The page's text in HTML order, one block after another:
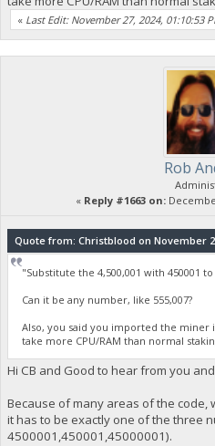
« Last Edit: November 27, 2024, 01:10:53
Rob
« Reply #1663 on:
Quote from: Christblood on November
"Substitute the 4,500,001 with 450001
Can it be any number, like 555,007?
Also, you said you imported the miner
take more CPU/RAM than normal
Hi CB and Good to hear from you
Because of many areas of the code,
it has to be exactly one of the three
4500001,450001,45000001).